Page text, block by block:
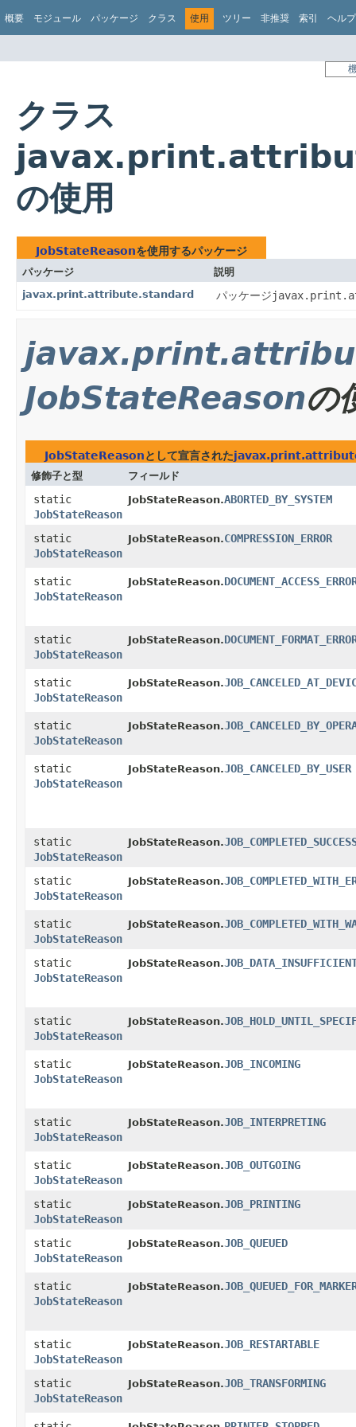
概要 モジュール パッケージ クラス 使用 ツリー 非推奨 索引 ヘルプ
クラス
の使用
JobStateReasonを使用するパッケージ
パッケージ
説明
javax.print.attribute.standard
パッケージ
JobStateReasonの
JobStateReasonとして宣言された
修飾子と型 フィールド
static
JobStateReason
JobStateReason.ABORTED_BY_SYSTEM
static
JobStateReason
JobStateReason.COMPRESSION_ERROR
static
JobStateReason
JobStateReason.
static
JobStateReason
JobStateReason.
static
JobStateReason
JobStateReason.
static
JobStateReason
JobStateReason.
static
JobStateReason
JobStateReason.JOB_CANCELED_BY_USER
static
JobStateReason
JobStateReason.
static
JobStateReason
JobStateReason.
static
JobStateReason
JobStateReason.
static
JobStateReason
JobStateReason.
static
JobStateReason
JobStateReason.
static
JobStateReason
JobStateReason.JOB_INCOMING
static
JobStateReason
JobStateReason.JOB_INTERPRETING
static
JobStateReason
JobStateReason.JOB_OUTGOING
static
JobStateReason
JobStateReason.JOB_PRINTING
static
JobStateReason
JobStateReason.JOB_QUEUED
static
JobStateReason
JobStateReason.
static
JobStateReason
JobStateReason.JOB_RESTARTABLE
static
JobStateReason
JobStateReason.JOB_TRANSFORMING